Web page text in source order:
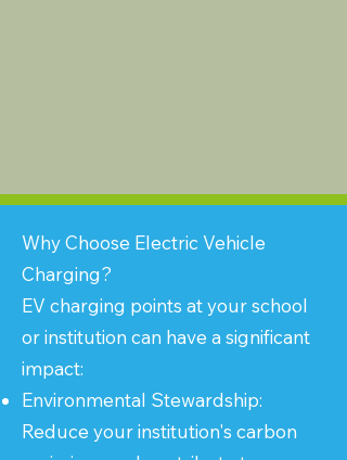
Why Choose Electric Vehicle
Charging?
EV charging points at your school
or institution can have a significant
impact:
Environmental Stewardship:
Reduce your institution's carbon